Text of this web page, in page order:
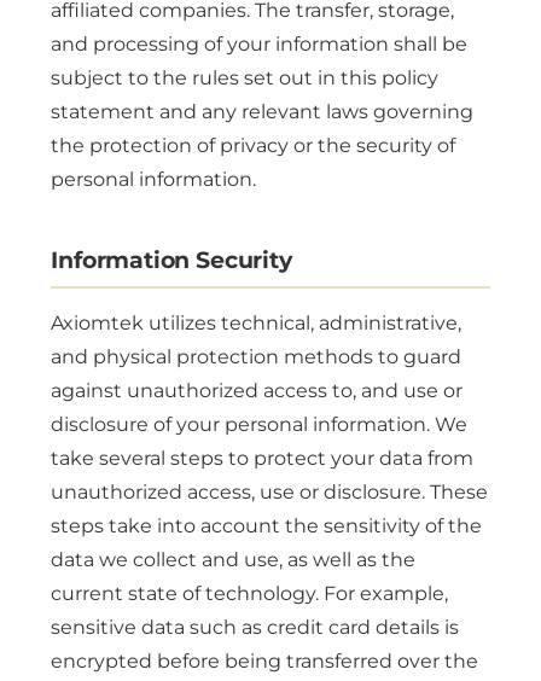
affiliated companies. The transfer, storage,
and processing of your information shall be
subject to the rules set out in this policy
statement and any relevant laws governing
the protection of privacy or the security of
personal information.
Information Security
Axiomtek utilizes technical, administrative,
and physical protection methods to guard
against unauthorized access to, and use or
disclosure of your personal information. We
take several steps to protect your data from
unauthorized access, use or disclosure. These
steps take into account the sensitivity of the
data we collect and use, as well as the
current state of technology. For example,
sensitive data such as credit card details is
encrypted before being transferred over the